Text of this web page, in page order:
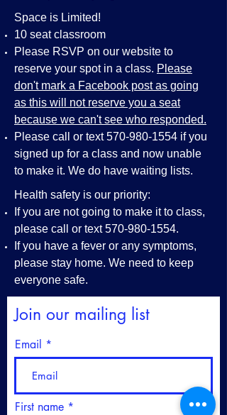
Space is Limited!
10 seat classroom
Please RSVP on our website to
reserve your spot in a class. Please
don't mark a Facebook post as going
as this will not reserve you a seat
because we can't see who responded.
Please call or text570-980-1554 if you
signed up for a class and now unable
to make it. We do have waiting lists.
Health safety is our priority:
If you are not going to make it to class,
please call or text570-980-1554.
If you have a fever or any symptoms,
please stay home. We need to keep
everyone safe.
Join our mailing list
Email
First name